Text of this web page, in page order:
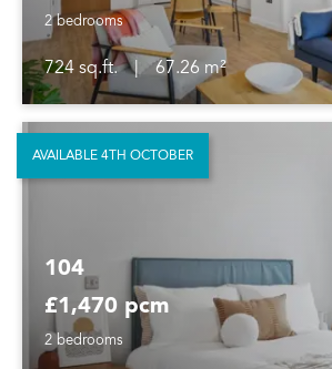
2 bedrooms
724 sq.ft. |
67.26 m²
104
£1,470 pcm
2 bedrooms
AVAILABLE 4TH OCTOBER